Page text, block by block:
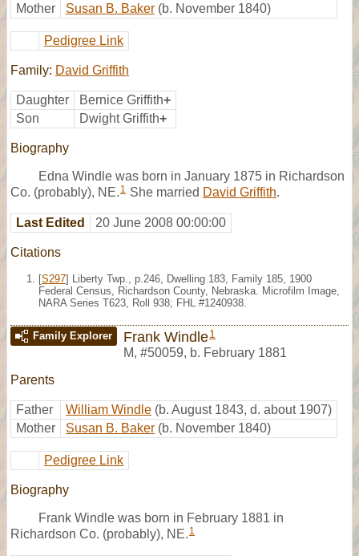
Mother
Susan B. Baker (b. November 1840)
Pedigree Link
Family: David Griffith
Daughter Bernice Griffith+
Son
Dwight Griffith+
Biography
Edna Windle was born in January 1875 in Richardson
Co. (probably), NE. 1 She married David Griffith.
Last Edited 20 June 2008 00:00:00
Citations
[S297] Liberty Twp., p.246, Dwelling 183, Family 185, 1900
Federal Census, Richardson County, Nebraska. Microfilm Image,
NARA Series T623, Roll 938; FHL #1240938.
Family Explorer Frank Windle1
M, #50059, b. February 1881
Parents
Father William Windle (b. August 1843, d. about 1907)
Mother
Susan B. Baker (b. November 1840)
Pedigree Link
Biography
Frank Windle was born in February 1881 in
Richardson Co. (probably), NE. 1